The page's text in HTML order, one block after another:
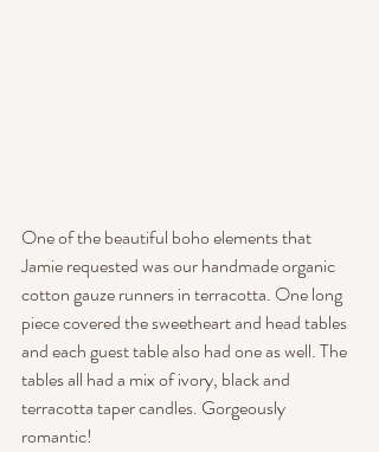
One of the beautiful boho elements that
Jamie requested was our handmade organic
cotton gauze runners in terracotta. One long
piece covered the sweetheart and head tables
and each guest table also had one as well. The
tables all had a mix of ivory, black and
terracotta taper candles. Gorgeously
romantic!